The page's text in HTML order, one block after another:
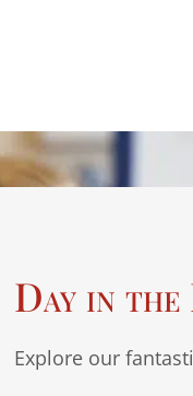
Day in
Explore our